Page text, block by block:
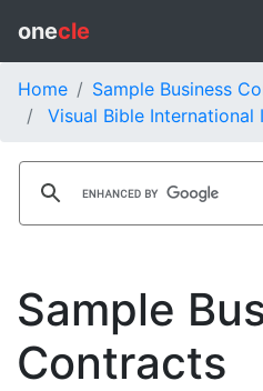
onecle
Home
Sample Business
Visual Bible International
Sample
Contracts